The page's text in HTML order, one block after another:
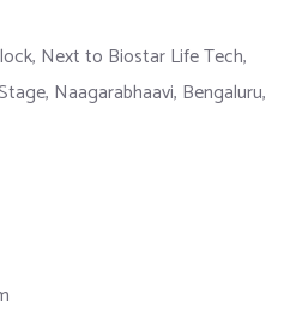
Next to Biostar Life Tech,
Naagarabhaavi, Bengaluru,